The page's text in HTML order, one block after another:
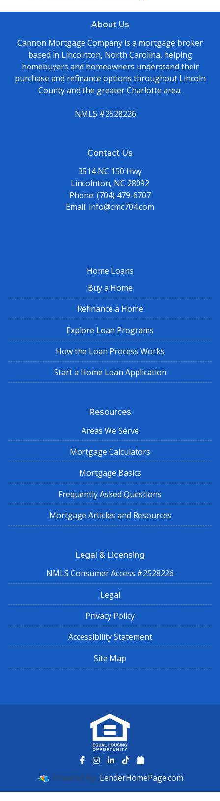
About Us
Cannon Mortgage Company is a mortgage broker
based in Lincolnton, North Carolina, helping
homebuyers and homeowners understand their
purchase and refinance options throughout Lincoln
County and the greater Charlotte area.
NMLS #2528226
Contact Us
3514 NC 150 Hwy
Lincolnton, NC 28092
Phone: (704) 479-6707
Email: info@cmc704.com
Home Loans
Buy a Home
Refinance a Home
Explore Loan Programs
How the Loan Process Works
Start a Home Loan Application
Resources
Areas We Serve
Mortgage Calculators
Mortgage Basics
Frequently Asked Questions
Mortgage Articles and Resources
Legal & Licensing
NMLS Consumer Access #2528226
Legal
Privacy Policy
Accessibility Statement
Site Map
Powered By LenderHomePage.com